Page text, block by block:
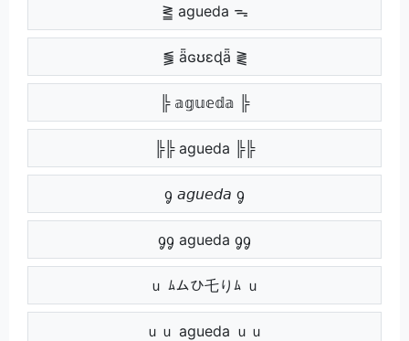
⪒ agueda ᯓ
⪓ ǟɢʊɛɖǟ ⪔
╠ 𝕒𝕘𝕦𝕖𝕕𝕒 ╠
╠╠ agueda ╠╠
ᧁ 𝘢𝘨𝘶𝘦𝘥𝘢 ᧁ
ᧁᧁ agueda ᧁᧁ
ｕ ﾑムひ乇りﾑ ｕ
ｕｕ agueda ｕｕ